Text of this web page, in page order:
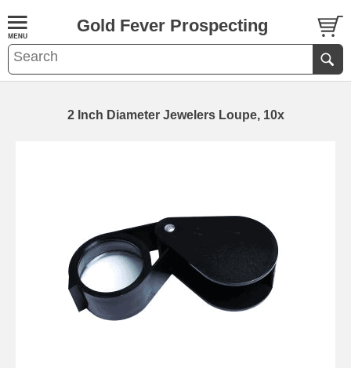
Gold Fever Prospecting
2 Inch Diameter Jewelers Loupe, 10x